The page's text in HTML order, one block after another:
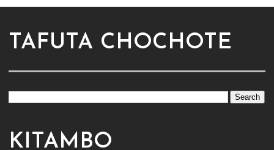
TAFUTA CHOCHOTE
KITAMBO